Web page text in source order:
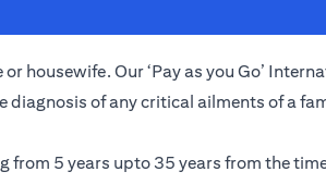
housewife. Our ‘Pay as you Go’
of any critical ailments of a
from 5 years upto 35 years from the